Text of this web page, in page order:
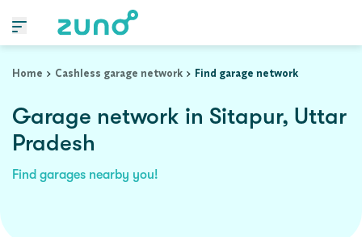
Home Cashless garage network Find garage network
Garage network in Sitapur, Uttar
Pradesh
Find garages nearby you!